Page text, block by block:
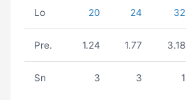
Lo 20 24 32
Pre. 1.24 1.77 3.18
Sn 3 3 1